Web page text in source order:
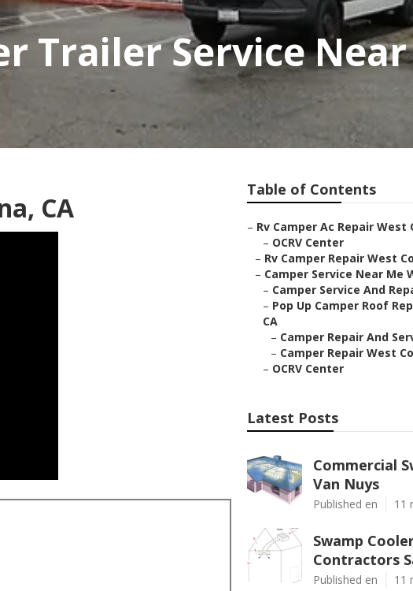
Trailer Service
CA
Table of Contents
– Rv Camper Ac Repair West
– OCRV Center
– Rv Camper Repair West
– Camper Service Near Me
– Camper Service And
– Pop Up Camper Roof
CA
– Camper Repair And
– Camper Repair West
– OCRV Center
Latest Posts
Commercial
Van Nuys
Published en 11
Swamp
Contractors
Published en 11